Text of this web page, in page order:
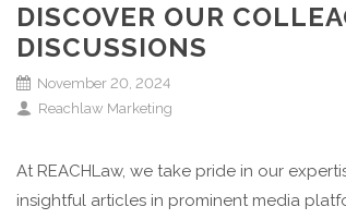
DISCOVER OUR
DISCUSSIONS
November 20, 2024
Reachlaw Marketing
At REACHLaw, we take pride in our
insightful articles in prominent media